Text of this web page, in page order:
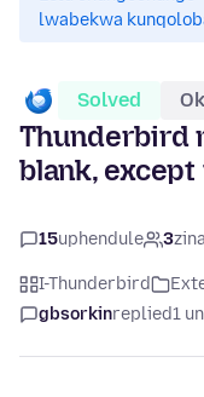
lwabekwa
Solved
Thunderbird
blank,
15uphendule 3
I-Thunderbird
gbsorkinreplied1